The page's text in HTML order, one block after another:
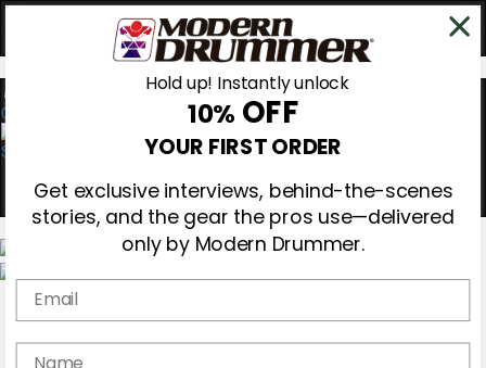
0
Magazine
Subscribe
Cover Archive
Hold up! Instantly unlock
10% OFF
YOUR FIRST ORDER
Get exclusive interviews, behind-the-scenes
stories, and the gear the pros use—delivered
only by Modern Drummer.
Email
name